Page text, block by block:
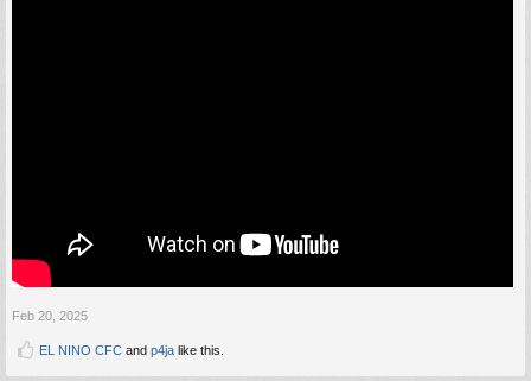
Feb 20, 2025
EL NINO CFC and p4ja like this.